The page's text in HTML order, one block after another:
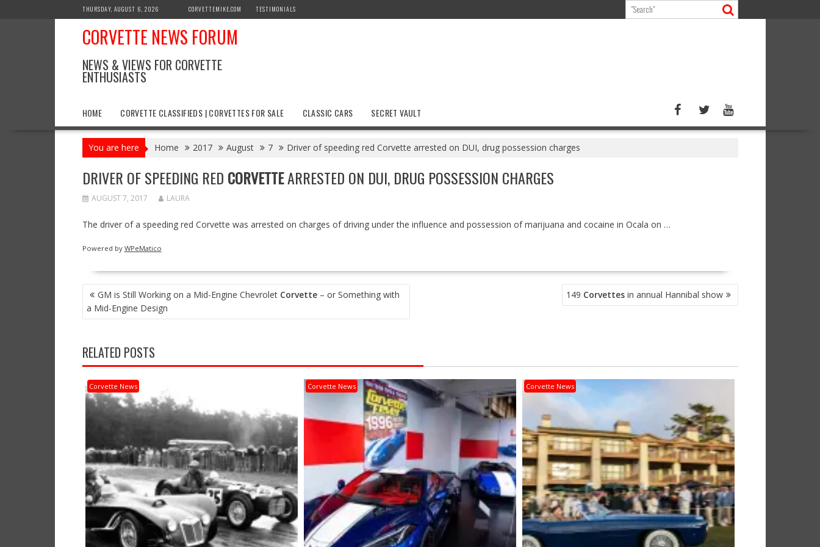
THURSDAY, AUGUST 6, 2026 CORVETTEMIKE.COM TESTIMONIALS
CORVETTE NEWS FORUM
NEWS & VIEWS FOR CORVETTE
ENTHUSIASTS
HOME CORVETTE CLASSIFIEDS | CORVETTES FOR SALE CLASSIC CARS SECRET VAULT
You are here Home 2017 August 7 Driver of speeding red Corvette arrested on DUI, drug possession charges
DRIVER OF SPEEDING RED CORVETTEARRESTED ON DUI, DRUG POSSESSION CHARGES
AUGUST 7, 2017 LAURA
The driver of a speeding red Corvette was arrested on charges of driving under the influence and possession of marijuana and cocaine in Ocala on …
Powered by WPeMatico
POST
NAVIGATION
GM is Still Working on a Mid-Engine Chevrolet Corvette– or Something with
a Mid-Engine Design
149 Corvettesin annual Hannibal show
RELATED POSTS
Corvette News Corvette News Corvette News